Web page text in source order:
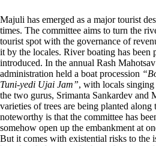
Majuli has emerged as a major tourist
times. The committee aims to turn the
tourist spot with the governance of
it by the locales. River boating has been
introduced. In the annual Rash
administration held a boat procession
Tuni-yedi Ujai Jam”, with locals
the two gurus, Srimanta Sankardev and
varieties of trees are being planted along
noteworthy is that the committee has
somehow open up the embankment at
But it comes with existential risks to the